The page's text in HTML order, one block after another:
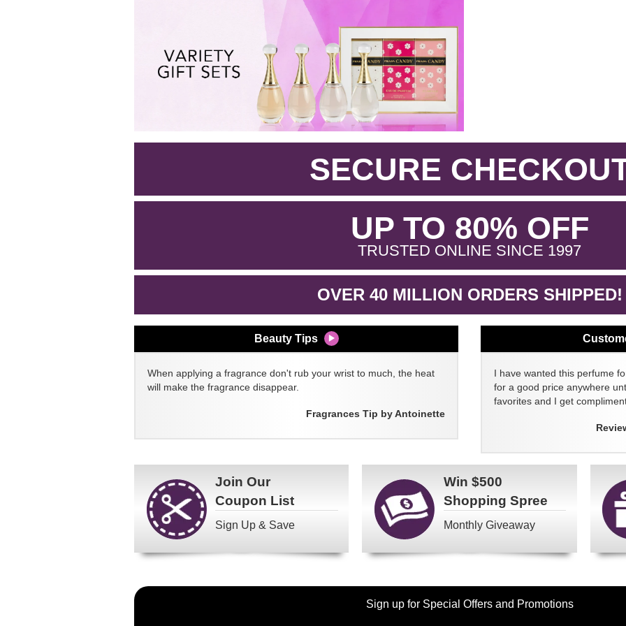
SECURE
UP TO 80% OFF.
TRUSTED ONLINE SINCE 1997.
OVER 40 MILLION ORDERS SHIPPED!
Beauty Tips
When applying a fragrance don't rub your wrist to much, the heat
will make the fragrance disappear.
Fragrances Tip by Antoinette
I have wanted this perfume
for a good price anywhere
favorites and I get
Join Our
Coupon List
Sign Up & Save
Win $500
Shopping Spree
Monthly Giveaway
Become
Sign up for Special Offers and Promotions